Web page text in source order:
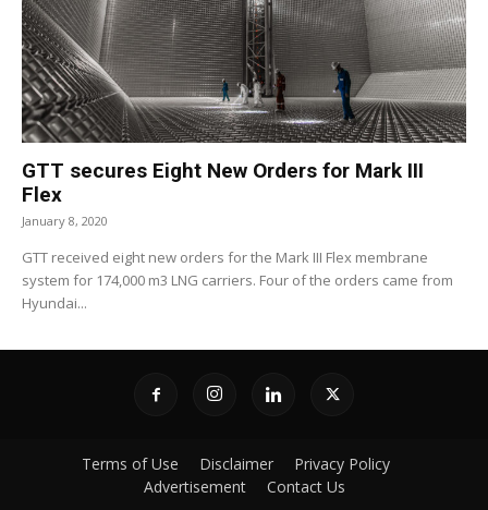
GTT secures Eight New Orders for Mark III
Flex
January 8, 2020
GTT received eight new orders for the Mark III Flex membrane
system for 174,000 m3 LNG carriers. Four of the orders came from
Hyundai...
Terms of Use Disclaimer
Privacy Policy
Advertisement
Contact Us